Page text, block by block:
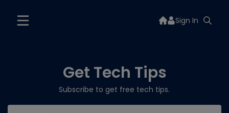
Sign In
Get Tech Tips
Subscribe to get free tech tips.